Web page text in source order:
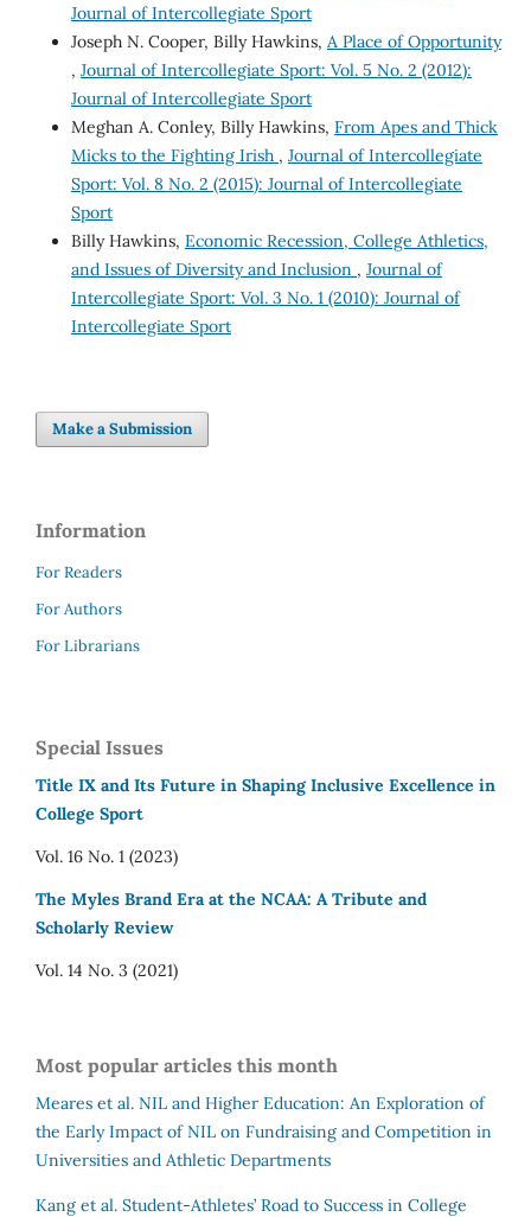
Journal of Intercollegiate Sport
Joseph N. Cooper, Billy Hawkins, A Place of Opportunity
, Journal of Intercollegiate Sport: Vol. 5 No. 2 (2012):
Journal of Intercollegiate Sport
Meghan A. Conley, Billy Hawkins, From Apes and Thick
Micks to the Fighting Irish , Journal of Intercollegiate
Sport: Vol. 8 No. 2 (2015): Journal of Intercollegiate
Sport
Billy Hawkins, Economic Recession, College Athletics,
and Issues of Diversity and Inclusion , Journal of
Intercollegiate Sport: Vol. 3 No. 1 (2010): Journal of
Intercollegiate Sport
Make a Submission
Information
For Readers
For Authors
For Librarians
Special Issues
Title IX and Its Future in Shaping Inclusive Excellence in
College Sport
Vol. 16 No. 1 (2023)
The Myles Brand Era at the NCAA: A Tribute and
Scholarly Review
Vol. 14 No. 3 (2021)
Most popular articles this month
Meares et al. NIL and Higher Education: An Exploration of
the Early Impact of NIL on Fundraising and Competition in
Universities and Athletic Departments
Kang et al. Student-Athletes’ Road to Success in College